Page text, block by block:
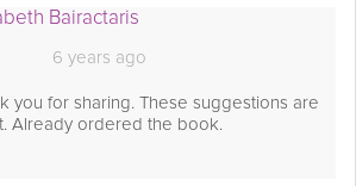
Bairactaris
6 years ago
you for sharing. These suggestions are
Already ordered the book.